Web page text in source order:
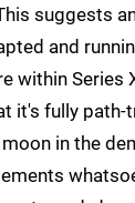
suggests
and
within Series
it's fully
in the